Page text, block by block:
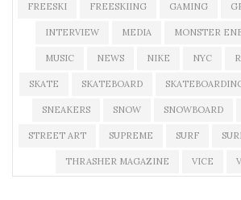
FREESKI FREESKIING GAMING
INTERVIEW MEDIA MONSTER
MUSIC NEWS NIKE NYC
SKATE SKATEBOARD
SNEAKERS SNOW SNOWBOARD
STREET ART SUPREME SURF
THRASHER MAGAZINE VICE